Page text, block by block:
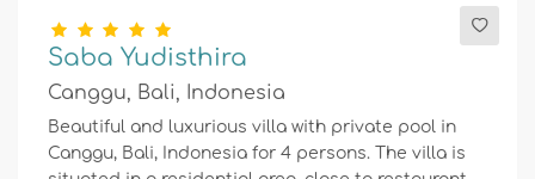
Saba Yudisthira
Canggu, Bali, Indonesia
Beautiful and luxurious villa with private pool in
Canggu, Bali, Indonesia for 4 persons. The villa is